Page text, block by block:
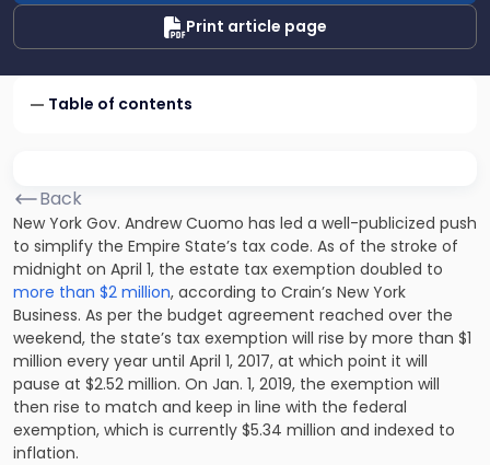
Print article page
Table of contents
Back
New York Gov. Andrew Cuomo has led a well-publicized push
to simplify the Empire State’s tax code. As of the stroke of
midnight on April 1, the estate tax exemption doubled to
more than $2 million, according to Crain’s New York
Business. As per the budget agreement reached over the
weekend, the state’s tax exemption will rise by more than $1
million every year until April 1, 2017, at which point it will
pause at $2.52 million. On Jan. 1, 2019, the exemption will
then rise to match and keep in line with the federal
exemption, which is currently $5.34 million and indexed to
inflation.